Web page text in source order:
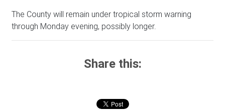
The County will remain under tropical storm warning
through Monday evening, possibly longer.
Share this: